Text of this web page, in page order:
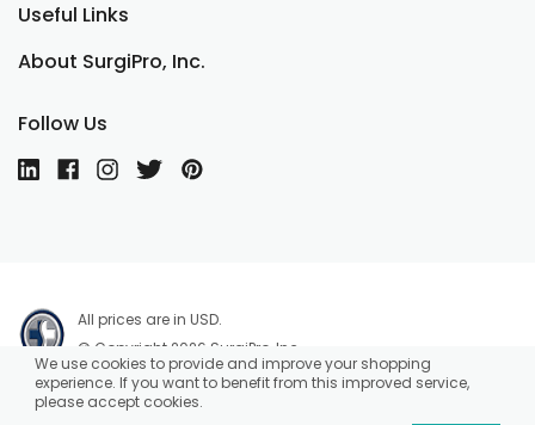
About SurgiPro, Inc.
Useful Links
Follow Us
All prices are in USD.
© Copyright 2026 SurgiPro, Inc.
We use cookies to provide and improve your shopping
experience. If you want to benefit from this improved service,
please accept cookies.